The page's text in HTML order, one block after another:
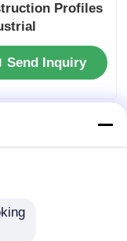
Profiles
Profile
Send Inquiry